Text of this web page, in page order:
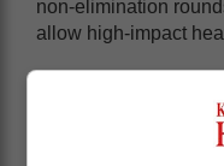
non-elimination
allow high-impact
Jeffreys Bay has